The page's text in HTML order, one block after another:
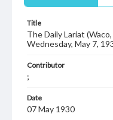
Title
The Daily Lariat
Wednesday, May 7,
Contributor
;
Date
07 May 1930